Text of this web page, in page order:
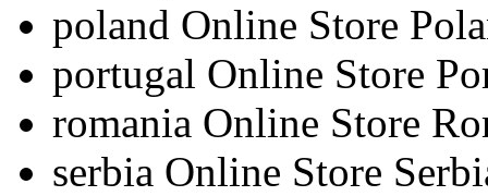
poland Online Store
portugal Online Store
romania Online Store
serbia Online Store